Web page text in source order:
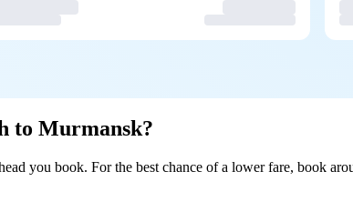
to Murmansk?
you book. For the best chance of a lower fare, book